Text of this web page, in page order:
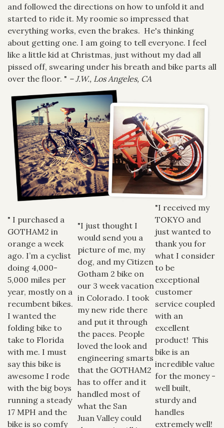
and followed the directions on how to unfold it and
started to ride it. My roomie so impressed that
everything works, even the brakes. He's thinking
about getting one. I am going to tell everyone. I feel
like a little kid at Christmas, just without my dad all
pissed off, swearing under his breath and bike parts all
over the floor. " – J.W., Los Angeles, CA
" I purchased a
GOTHAM2 in
orange a week
ago. I’m a cyclist
doing 4,000-
5,000 miles per
year, mostly on a
recumbent bikes.
I wanted the
folding bike to
take to Florida
with me. I must
say this bike is
awesome I rode
with the big boys
running a steady
17 MPH and the
bike is so comfy
"I just thought I
would send you a
picture of me, my
dog, and my Citizen
Gotham 2 bike on
our 3 week vacation
in Colorado. I took
my new ride there
and put it through
the paces. People
loved the look and
engineering smarts
that the GOTHAM2
has to offer and it
handled most of
what the San
Juan Valley could
"I received my
TOKYO and
just wanted to
thank you for
what I consider
to be
exceptional
customer
service coupled
with an
excellent
product! This
bike is an
incredible value
for the money -
well built,
sturdy and
handles
extremely well!